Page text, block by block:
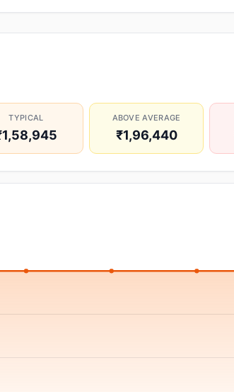
TYPICAL ABOVE AVERAGE
₹1,96,440